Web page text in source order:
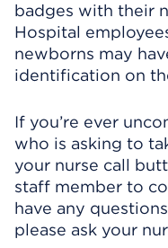
badges with their
Hospital
newborns may
identification on
If you’re ever
who is asking to
your nurse call
staff member to
have any
please ask your